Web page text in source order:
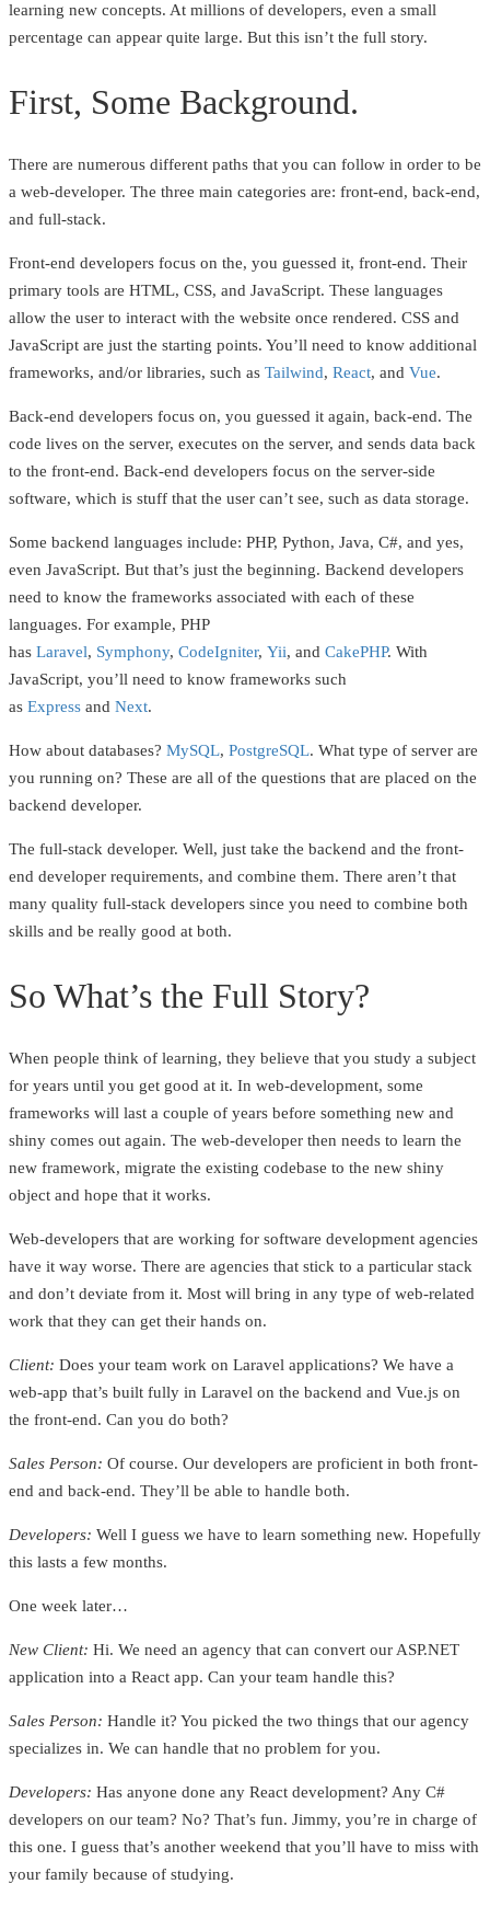
learning new concepts. At millions of developers, even a small
percentage can appear quite large. But this isn’t the full story.
First, Some Background.
There are numerous different paths that you can follow in order to be
a web-developer. The three main categories are: front-end, back-end,
and full-stack.
Front-end developers focus on the, you guessed it, front-end. Their
primary tools are HTML, CSS, and JavaScript. These languages
allow the user to interact with the website once rendered. CSS and
JavaScript are just the starting points. You’ll need to know additional
frameworks, and/or libraries, such as Tailwind, React, and Vue.
Back-end developers focus on, you guessed it again, back-end. The
code lives on the server, executes on the server, and sends data back
to the front-end. Back-end developers focus on the server-side
software, which is stuff that the user can’t see, such as data storage.
Some backend languages include: PHP, Python, Java, C#, and yes,
even JavaScript. But that’s just the beginning. Backend developers
need to know the frameworks associated with each of these
languages. For example, PHP
has Laravel, Symphony, CodeIgniter, Yii, and CakePHP. With
JavaScript, you’ll need to know frameworks such
as Express and Next.
How about databases? MySQL, PostgreSQL. What type of server are
you running on? These are all of the questions that are placed on the
backend developer.
The full-stack developer. Well, just take the backend and the front-
end developer requirements, and combine them. There aren’t that
many quality full-stack developers since you need to combine both
skills and be really good at both.
So What’s the Full Story?
When people think of learning, they believe that you study a subject
for years until you get good at it. In web-development, some
frameworks will last a couple of years before something new and
shiny comes out again. The web-developer then needs to learn the
new framework, migrate the existing codebase to the new shiny
object and hope that it works.
Web-developers that are working for software development agencies
have it way worse. There are agencies that stick to a particular stack
and don’t deviate from it. Most will bring in any type of web-related
work that they can get their hands on.
Client: Does your team work on Laravel applications? We have a
web-app that’s built fully in Laravel on the backend and Vue.js on
the front-end. Can you do both?
Sales Person: Of course. Our developers are proficient in both front-
end and back-end. They’ll be able to handle both.
Developers: Well I guess we have to learn something new. Hopefully
this lasts a few months.
One week later…
New Client: Hi. We need an agency that can convert our ASP.NET
application into a React app. Can your team handle this?
Sales Person: Handle it? You picked the two things that our agency
specializes in. We can handle that no problem for you.
Developers: Has anyone done any React development? Any C#
developers on our team? No? That’s fun. Jimmy, you’re in charge of
this one. I guess that’s another weekend that you’ll have to miss with
your family because of studying.